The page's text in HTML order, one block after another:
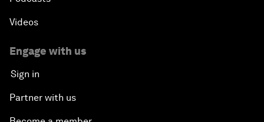
Videos
Engage with us
Sign in
Partner with us